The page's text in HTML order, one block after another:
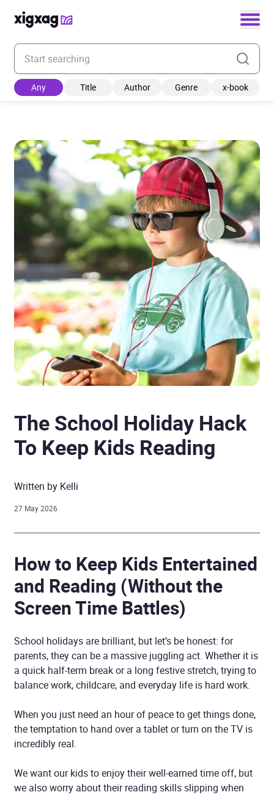
Enter your search keyword
Any Title Author Genre x-book
The School Holiday Hack
To Keep Kids Reading
Written by Kelli
27 May 2026
How to Keep Kids Entertained
and Reading (Without the
Screen Time Battles)
School holidays are brilliant, but let’s be honest: for
parents, they can be a massive juggling act. Whether it is
a quick half-term break or a long festive stretch, trying to
balance work, childcare, and everyday life is hard work.
When you just need an hour of peace to get things done,
the temptation to hand over a tablet or turn on the TV is
incredibly real.
We want our kids to enjoy their well-earned time off, but
we also worry about their reading skills slipping when